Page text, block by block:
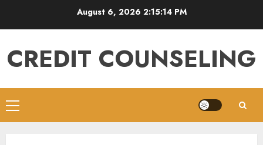
August 6, 2026 2:15:15 PM
CREDIT COUNSELING
Primary
Menu